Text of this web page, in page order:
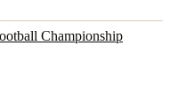
Championship